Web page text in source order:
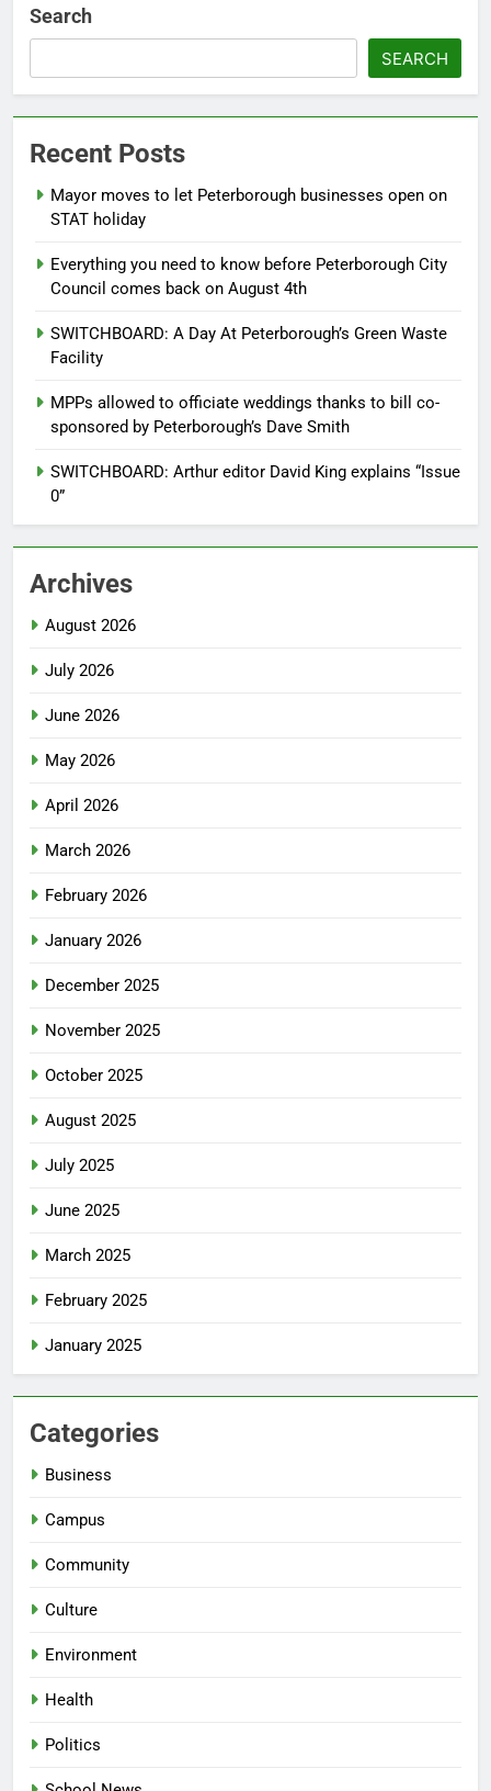
Search
SEARCH
Recent Posts
Mayor moves to let Peterborough businesses open on
STAT holiday
Everything you need to know before Peterborough City
Council comes back on August 4th
SWITCHBOARD: A Day At Peterborough’s Green Waste
Facility
MPPs allowed to officiate weddings thanks to bill co-
sponsored by Peterborough’s Dave Smith
SWITCHBOARD: Arthur editor David King explains “Issue
0”
Archives
August 2026
July 2026
June 2026
May 2026
April 2026
March 2026
February 2026
January 2026
December 2025
November 2025
October 2025
August 2025
July 2025
June 2025
March 2025
February 2025
January 2025
Categories
Business
Campus
Community
Culture
Environment
Health
Politics